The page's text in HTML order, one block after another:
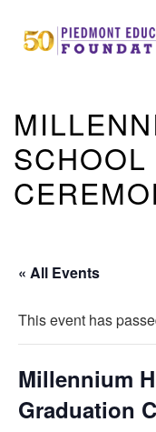
« All Events
This event has
Millennium
Graduation